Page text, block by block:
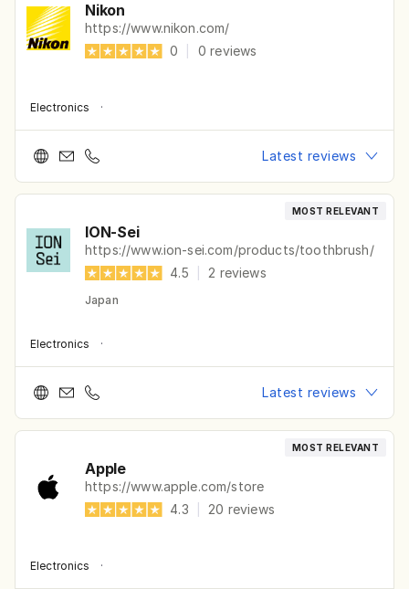
Nikon
https://www.nikon.com/
0
0reviews
Electronics ·
Latest reviews
MOST RELEVANT
ION-Sei
https://www.ion-sei.com/products/toothbrush/
4.5
2 reviews
Japan
Electronics ·
Latest reviews
MOST RELEVANT
Apple
https://www.apple.com/store
4.3
20 reviews
Electronics ·